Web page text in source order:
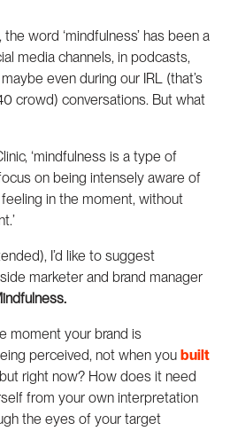
word ‘mindfulness’ has been a
media channels, in podcasts,
even during our IRL (that’s
crowd) conversations. But what
‘mindfulness is a type of
on being intensely aware of
in the moment, without
I’d like to suggest
marketer and brand manager
moment your brand is
perceived, not when youbuilt
right now? How does it need
from your own interpretation
the eyes of your target